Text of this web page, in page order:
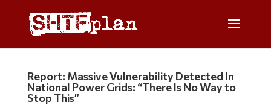
Report: Massive Vulnerability Detected In
National Power Grids: “There Is No Way to
Stop This”